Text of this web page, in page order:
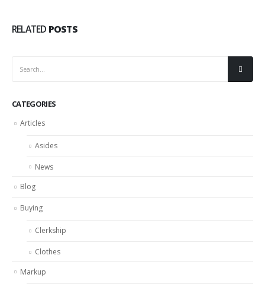
RELATED POSTS
CATEGORIES
Articles
Asides
News
Blog
Buying
Clerkship
Clothes
Markup